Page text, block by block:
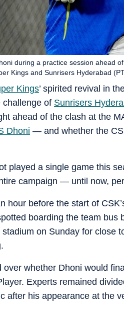
Kings’ spirited revival in
challenge of Sunrisers
ahead of the clash at the
Dhoni — and whether the
during a practice session ahead
Kings and Sunrisers Hyderabad
played a single game this
campaign — until now,
hour before the start of
boarding the team bus
on Sunday for close
over whether Dhoni would
Experts remained
after his appearance at the